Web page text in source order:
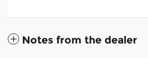
Notes from the dealer